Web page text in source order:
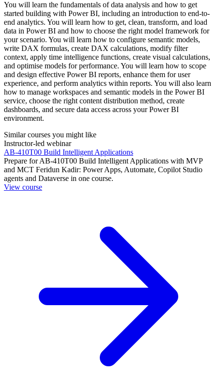
You will learn the fundamentals of data analysis and how to get
started building with Power BI, including an introduction to end-to-
end analytics. You will learn how to get, clean, transform, and load
data in Power BI and how to choose the right model framework for
your scenario. You will learn how to configure semantic models,
write DAX formulas, create DAX calculations, modify filter
context, apply time intelligence functions, create visual calculations,
and optimise models for performance. You will learn how to scope
and design effective Power BI reports, enhance them for user
experience, and perform analytics within reports. You will also learn
how to manage workspaces and semantic models in the Power BI
service, choose the right content distribution method, create
dashboards, and secure data access across your Power BI
environment.
Similar courses you might like
Instructor-led webinar
AB-410T00 Build Intelligent Applications
Prepare for AB-410T00 Build Intelligent Applications with MVP
and MCT Feridun Kadir: Power Apps, Automate, Copilot Studio
agents and Dataverse in one course.
View course